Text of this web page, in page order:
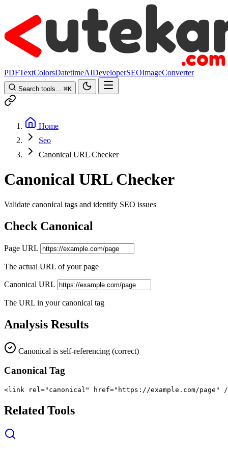
PDFTextColorsDatetimeAIDeveloperSEOImageConverter
Search tools... ⌘K
Home
Seo
Canonical URL Checker
Canonical URL Checker
Validate canonical tags and identify SEO issues
Check Canonical
Page URL
The actual URL of your page
Canonical URL
The URL in your canonical tag
Analysis Results
Canonical is self-referencing (correct)
Canonical Tag
<link rel="canonical" href="https://example.com/page" /
Related Tools